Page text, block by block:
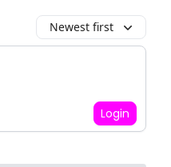
Newest first
Login